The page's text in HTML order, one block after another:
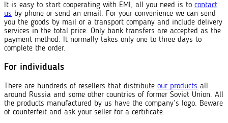
It is easy to start cooperating with EMI, all you need is to contact
us by phone or send an email. For your convenience we can send
you the goods by mail or a transport company and include delivery
services in the total price. Only bank transfers are accepted as the
payment method. It normally takes only one to three days to
complete the order.
For individuals
There are hundreds of resellers that distribute our products all
around Russia and some other countries of former Soviet Union. All
the products manufactured by us have the company’s logo. Beware
of counterfeit and ask your seller for a certificate.